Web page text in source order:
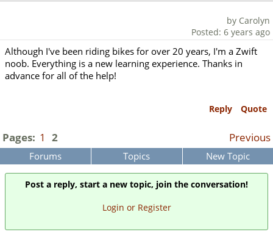
by Carolyn
Posted: 6 years ago
Although I've been riding bikes for over 20 years, I'm a Zwift
noob. Everything is a new learning experience. Thanks in
advance for all of the help!
Reply Quote
Pages: 1 2 Previous
Forums Topics New Topic
Post a reply, start a new topic, join the conversation!
Login or Register